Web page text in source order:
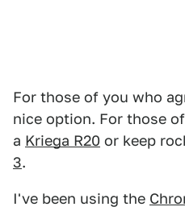
For those of you who
nice option. For those
a Kriega R20 or keep
3.
I've been using the